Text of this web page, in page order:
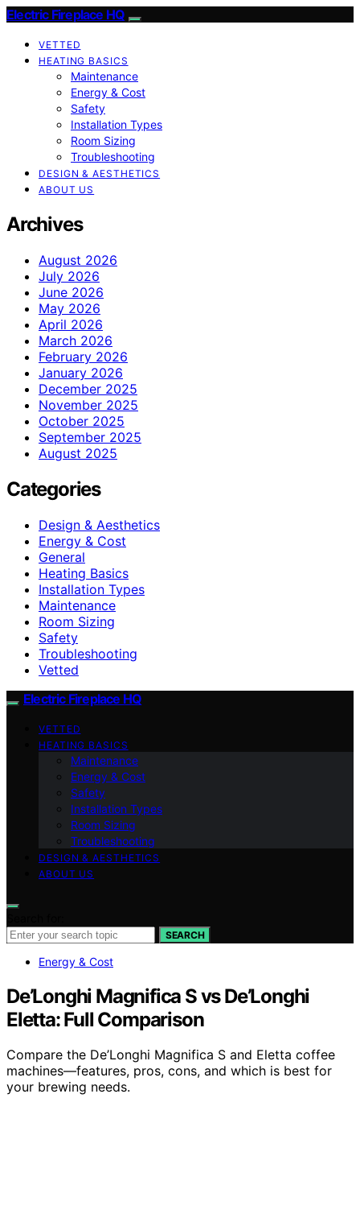
Electric Fireplace HQ
VETTED
HEATING BASICS
Maintenance
Energy & Cost
Safety
Installation Types
Room Sizing
Troubleshooting
DESIGN & AESTHETICS
ABOUT US
Archives
August 2026
July 2026
June 2026
May 2026
April 2026
March 2026
February 2026
January 2026
December 2025
November 2025
October 2025
September 2025
August 2025
Categories
Design & Aesthetics
Energy & Cost
General
Heating Basics
Installation Types
Maintenance
Room Sizing
Safety
Troubleshooting
Vetted
Electric Fireplace HQ
VETTED
HEATING BASICS
Maintenance
Energy & Cost
Safety
Installation Types
Room Sizing
Troubleshooting
DESIGN & AESTHETICS
ABOUT US
SEARCH
Energy & Cost
De’Longhi Magnifica S vs De’Longhi
Eletta: Full Comparison
Compare the De’Longhi Magnifica S and Eletta coffee
machines—features, pros, cons, and which is best for
your brewing needs.